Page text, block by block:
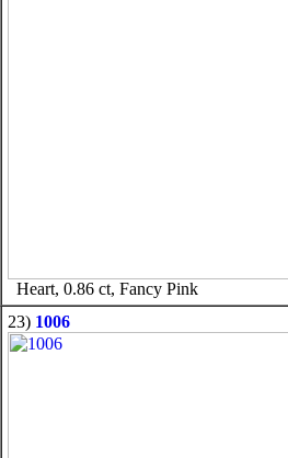
Heart, 0.86 ct, Fancy Pink
23) 1006